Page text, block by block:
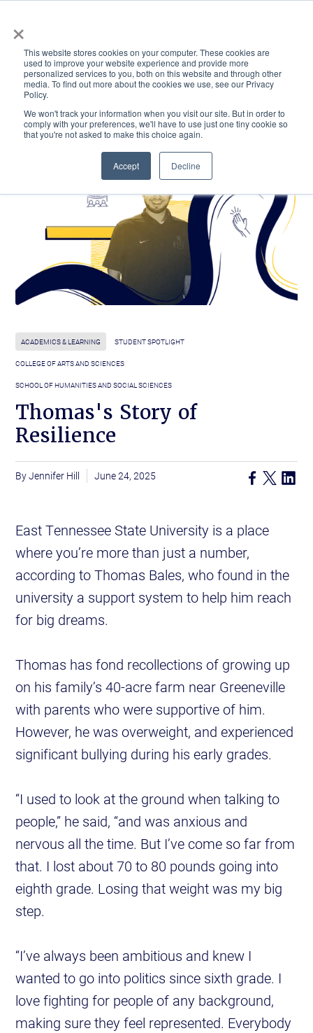
×
This website stores cookies on your computer. These cookies are
used to improve your website experience and provide more
personalized services to you, both on this website and through other
media. To find out more about the cookies we use, see our Privacy
Policy.
We won't track your information when you visit our site. But in order to
comply with your preferences, we'll have to use just one tiny cookie so
that you're not asked to make this choice again.
Accept Decline
ACADEMICS & LEARNING ARTS & CULTURE RESEARCH & INNOVATION
ACADEMICS & LEARNING STUDENT SPOTLIGHT
COLLEGE OF ARTS AND SCIENCES
SCHOOL OF HUMANITIES AND SOCIAL SCIENCES
Thomas's Story of
Resilience
Jennifer Hill June 24, 2025
East Tennessee State University is a place
where you’re more than just a number,
according to Thomas Bales, who found in the
university a support system to help him reach
for big dreams.
Thomas has fond recollections of growing up
on his family’s 40-acre farm near Greeneville
with parents who were supportive of him.
However, he was overweight, and experienced
significant bullying during his early grades.
“I used to look at the ground when talking to
people,” he said, “and was anxious and
nervous all the time. But I’ve come so far from
that. I lost about 70 to 80 pounds going into
eighth grade. Losing that weight was my big
step.
“I’ve always been ambitious and knew I
wanted to go into politics since sixth grade. I
love fighting for people of any background,
making sure they feel represented. Everybody